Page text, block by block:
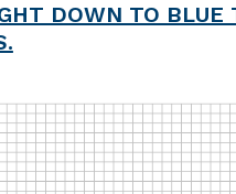
DOWN TO BLUE